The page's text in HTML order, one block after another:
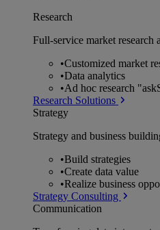
Research
Full-service market research
•Customized market
•Data analytics
•Ad hoc research
Research Solutions
Strategy
Strategy and business
•Build strategies
•Create data value
•Realize business
Strategy Consulting
Communication